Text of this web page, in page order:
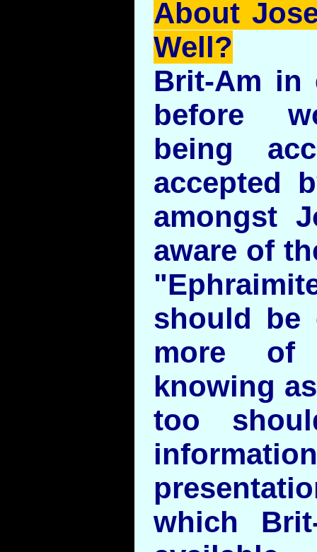
About
Well?
Brit-Am in
before
being
accepted
amongst
aware of
should be
more of
knowing
too
which